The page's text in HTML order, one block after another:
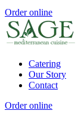
Order online
Catering
Our Story
Contact
Order online